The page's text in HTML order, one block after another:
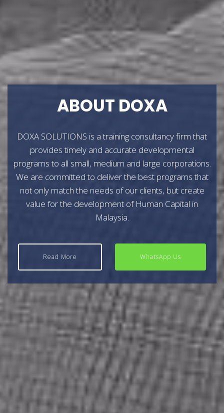
ABOUT DOXA
DOXA SOLUTIONS is a training consultancy firm that
provides timely and accurate developmental
programs to all small, medium and large corporations.
We are committed to deliver the best programs that
not only match the needs of our clients, but create
value for the development of Human Capital in
Malaysia.
Read More WhatsApp Us